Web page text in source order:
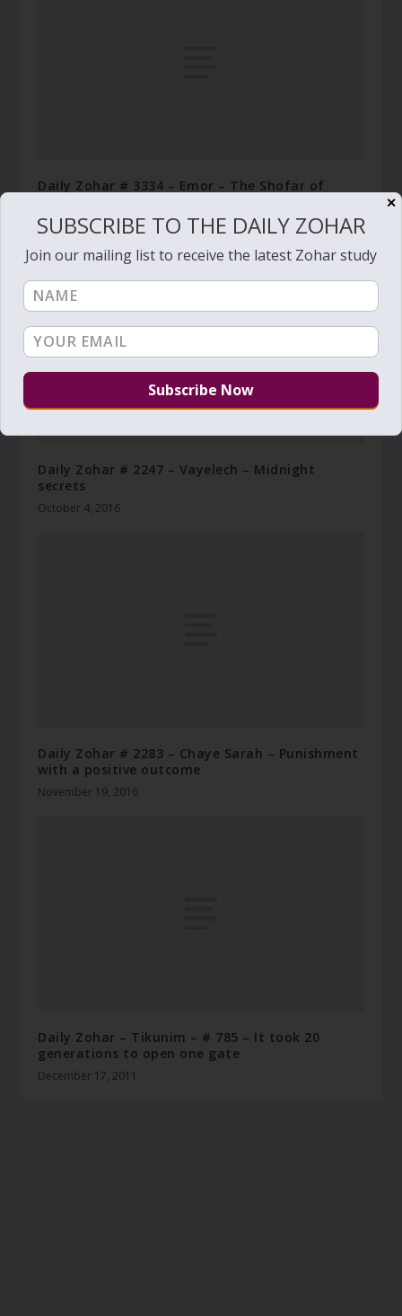
Daily Zohar # 3334 – Emor – The Shofar of
May 5, 2020
Daily Zohar # 2247 – Vayelech – Midnight
secrets
October 4, 2016
Daily Zohar # 2283 – Chaye Sarah – Punishment
with a positive outcome
November 19, 2016
Daily Zohar – Tikunim – # 785 – It took 20
generations to open one gate
December 17, 2011
✕
SUBSCRIBE TO THE DAILY ZOHAR
Join our mailing list to receive the latest Zohar study